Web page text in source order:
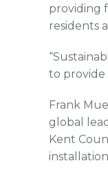
providing
residents
to provide
Frank
global
Kent